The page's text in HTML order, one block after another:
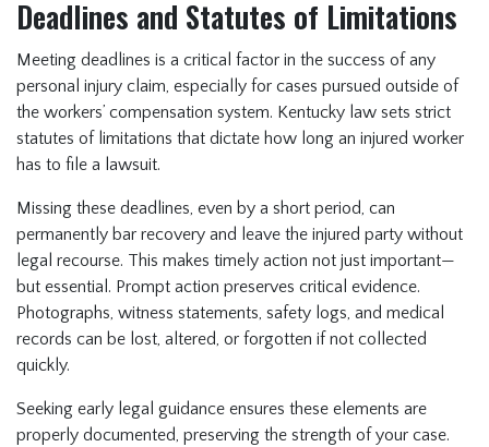
Deadlines and Statutes of Limitations
Meeting deadlines is a critical factor in the success of any
personal injury claim, especially for cases pursued outside of
the workers’ compensation system. Kentucky law sets strict
statutes of limitations that dictate how long an injured worker
has to file a lawsuit.
Missing these deadlines, even by a short period, can
permanently bar recovery and leave the injured party without
legal recourse. This makes timely action not just important—
but essential. Prompt action preserves critical evidence.
Photographs, witness statements, safety logs, and medical
records can be lost, altered, or forgotten if not collected
quickly.
Seeking early legal guidance ensures these elements are
properly documented, preserving the strength of your case.